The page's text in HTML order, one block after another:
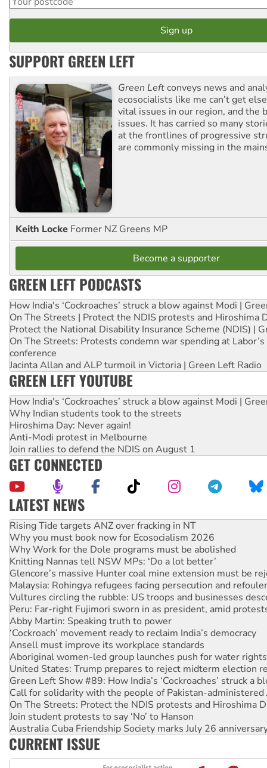
SUPPORT GREEN LEFT
Green Leftconveys news and
ecosocialists like me can’t get
vital issues in our region, and the
issues. It has carried so many
at the frontlines of progressive
are commonly missing in the
Keith Locke Former NZ Greens MP
Become a supporter
GREEN LEFT PODCASTS
How India's ‘Cockroaches’ struck a blow against Modi |
On The Streets | Protect the NDIS protests and Hiroshima
Protect the National Disability Insurance Scheme (NDIS) |
On The Streets: Protests condemn war spending at
conference
Jacinta Allan and ALP turmoil in Victoria | Green Left Radio
GREEN LEFT YOUTUBE
How India's ‘Cockroaches’ struck a blow against Modi |
Why Indian students took to the streets
Hiroshima Day: Never again!
Anti-Modi protest in Melbourne
Join rallies to defend the NDIS on August 1
GET CONNECTED
LATEST NEWS
High Court challenge begins against Queensland’s ‘stupid’
Rising Tide targets ANZ over fracking in NT
Why you must book now for Ecosocialism 2026
Why Work for the Dole programs must be abolished
Knitting Nannas tell NSW MPs: ‘Do a lot better’
Glencore’s massive Hunter coal mine extension must be
Malaysia: Rohingya refugees facing persecution and
Vultures circling the rubble: US troops and businesses
Peru: Far-right Fujimori sworn in as president, amid
Abby Martin: Speaking truth to power
‘Cockroach’ movement ready to reclaim India’s democracy
Ansell must improve its workplace standards
Aboriginal women-led group launches push for water rights
United States: Trump prepares to reject midterm election
Green Left Show #89: How India’s ‘Cockroaches’ struck a
Call for solidarity with the people of Pakistan-administered
On The Streets: Protect the NDIS protests and Hiroshima
Join student protests to say ‘No’ to Hanson
Australia Cuba Friendship Society marks July 26
Deal-making on AUKUS and Palestine is a dead-end
CURRENT ISSUE